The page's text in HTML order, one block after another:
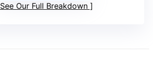
See Our Full Breakdown